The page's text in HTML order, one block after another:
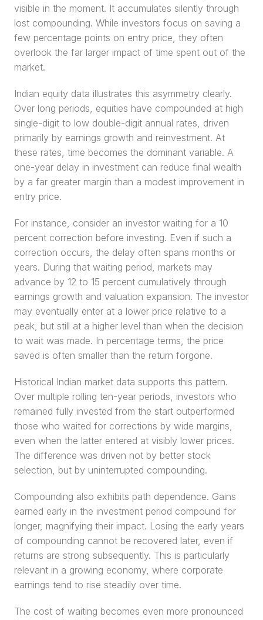
visible in the moment. It accumulates silently through
lost compounding. While investors focus on saving a
few percentage points on entry price, they often
overlook the far larger impact of time spent out of the
market.
Indian equity data illustrates this asymmetry clearly.
Over long periods, equities have compounded at high
single-digit to low double-digit annual rates, driven
primarily by earnings growth and reinvestment. At
these rates, time becomes the dominant variable. A
one-year delay in investment can reduce final wealth
by a far greater margin than a modest improvement in
entry price.
For instance, consider an investor waiting for a 10
percent correction before investing. Even if such a
correction occurs, the delay often spans months or
years. During that waiting period, markets may
advance by 12 to 15 percent cumulatively through
earnings growth and valuation expansion. The investor
may eventually enter at a lower price relative to a
peak, but still at a higher level than when the decision
to wait was made. In percentage terms, the price
saved is often smaller than the return forgone.
Historical Indian market data supports this pattern.
Over multiple rolling ten-year periods, investors who
remained fully invested from the start outperformed
those who waited for corrections by wide margins,
even when the latter entered at visibly lower prices.
The difference was driven not by better stock
selection, but by uninterrupted compounding.
Compounding also exhibits path dependence. Gains
earned early in the investment period compound for
longer, magnifying their impact. Losing the early years
of compounding cannot be recovered later, even if
returns are strong subsequently. This is particularly
relevant in a growing economy, where corporate
earnings tend to rise steadily over time.
The cost of waiting becomes even more pronounced